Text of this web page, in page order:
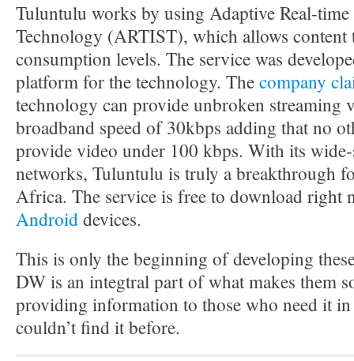
Tuluntulu works by using Adaptive Real-
Technology (ARTIST), which allows content
consumption levels. The service was
platform for the technology. Thecompany
technology can provide unbroken streaming
broadband speed of 30kbps adding that no
provide video under 100 kbps. With its
networks, Tuluntulu is truly a breakthrough
Africa. The service is free to download right
Androiddevices.
This is only the beginning of developing
DW is an integtral part of what makes them
providing information to those who need it in
couldn’t find it before.